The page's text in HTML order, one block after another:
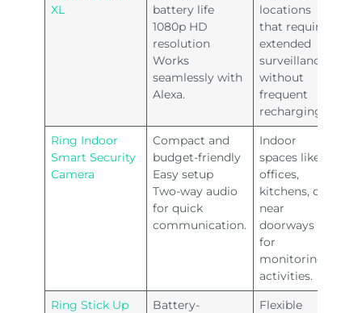
XL
battery life
1080p HD
resolution
Works
seamlessly with
Alexa.
locations
that require
extended
surveillance
without
frequent
recharging.
Ring Indoor
Smart Security
Camera
Compact and
budget-friendly
Easy setup
Two-way audio
for quick
communication.
Indoor
spaces like
offices,
kitchens, or
near
doorways
for
monitoring
activities.
Ring Stick Up
Battery-
Flexible